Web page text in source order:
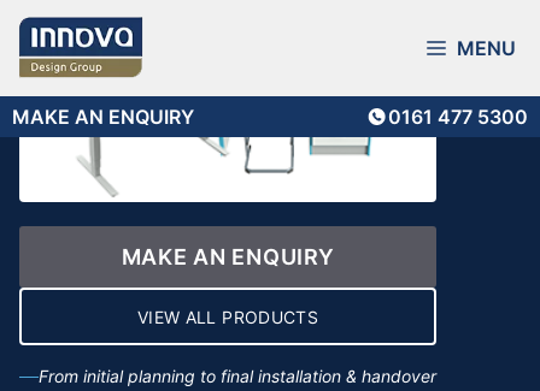
Skip
content
MAKE AN ENQUIRY
0161 477 5300
MENU
MAKE AN ENQUIRY
VIEW ALL PRODUCTS
From initial planning to final installation & handover